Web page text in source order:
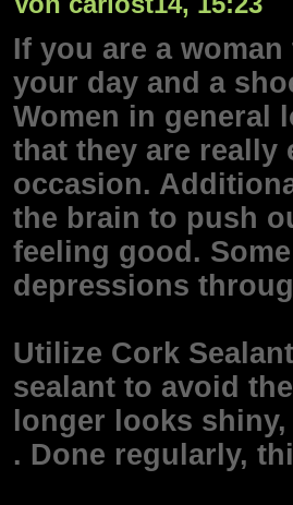
If you are a
your day and a
Women in general
that they are really
occasion.
the brain to push
feeling good.
depressions
Utilize Cork
sealant to avoid
longer looks
. Done regularly,